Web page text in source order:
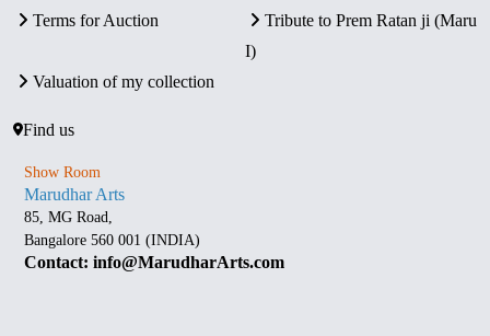
Terms for Auction
Tribute to Prem Ratan ji (Maru
I)
Valuation of my collection
Find us
Show Room
Marudhar Arts
85, MG Road,
Bangalore 560 001 (INDIA)
Contact: info@MarudharArts.com